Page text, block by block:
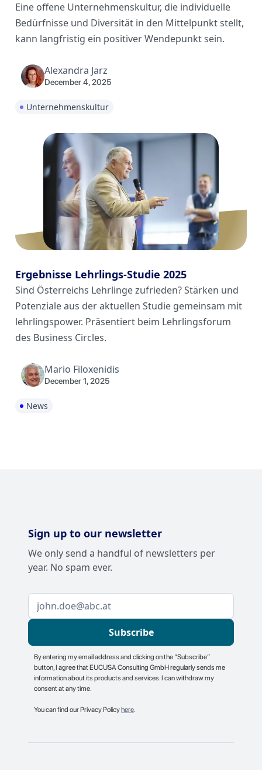
Eine offene Unternehmenskultur, die individuelle
Bedürfnisse und Diversität in den Mittelpunkt stellt,
kann langfristig ein positiver Wendepunkt sein.
Alexandra Jarz
December 4, 2025
Unternehmenskultur
Ergebnisse Lehrlings-Studie 2025
Sind Österreichs Lehrlinge zufrieden? Stärken und
Potenziale aus der aktuellen Studie gemeinsam mit
lehrlingspower. Präsentiert beim Lehrlingsforum
des Business Circles.
Mario Filoxenidis
December 1, 2025
News
Sign up to our newsletter
We only send a handful of newsletters per
year. No spam ever.
By entering my email address and clicking on the “Subscribe”
button, I agree that EUCUSA Consulting GmbH regularly sends me
information about its products and services. I can withdraw my
consent at any time.
You can find our Privacy Policyhere.